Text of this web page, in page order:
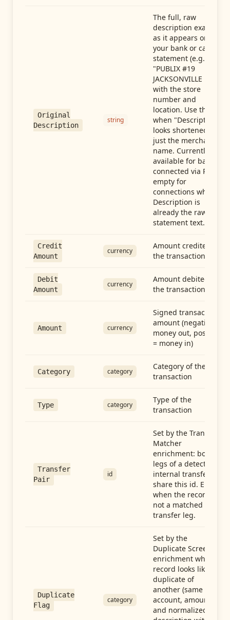
Original
Description
string
The full, raw
description exactly
as it appears on
your bank or card
statement (e.g.,
"PUBLIX #19
JACKSONVILLE FL"),
with the store
number and
location. Use this
when "Description"
looks shortened to
just the merchant
name. Currently
available for banks
connected via Plaid;
empty for
connections whose
Description is
already the raw
statement text.
Credit
Amount
currency
Amount credited in
the transaction
Debit
Amount
currency
Amount debited in
the transaction
Amount currency
Signed transaction
amount (negative =
money out, positive
= money in)
Category category
Category of the
transaction
Type category
Type of the
transaction
Transfer
Pair
id
Set by the Transfer
Matcher
enrichment: both
legs of a detected
internal transfer
share this id. Empty
when the record is
not a matched
transfer leg.
Duplicate
Flag
category
Set by the
Duplicate Screen
enrichment when a
record looks like a
duplicate of
another (same
account, amount,
and normalized